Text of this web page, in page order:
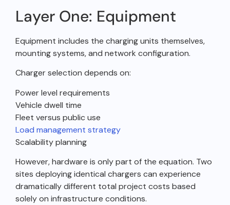
Layer One: Equipment
Equipment includes the charging units themselves,
mounting systems, and network configuration.
Charger selection depends on:
Power level requirements
Vehicle dwell time
Fleet versus public use
Load management strategy
Scalability planning
However, hardware is only part of the equation. Two
sites deploying identical chargers can experience
dramatically different total project costs based
solely on infrastructure conditions.